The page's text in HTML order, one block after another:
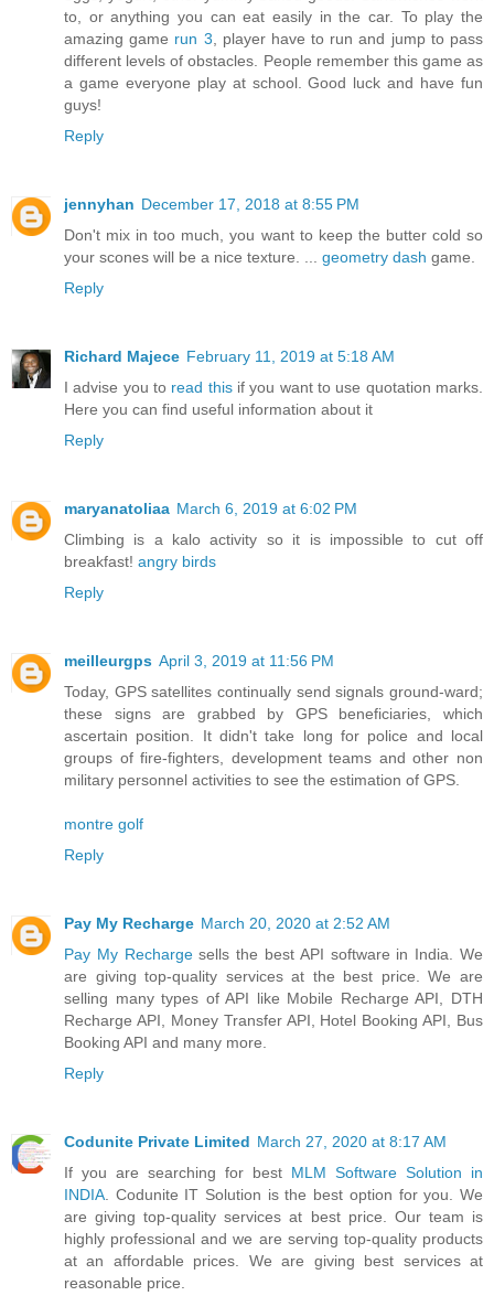
to, or anything you can eat easily in the car. To play the
amazing game run 3 , player have to run and jump to pass
different levels of obstacles. People remember this game as
a game everyone play at school. Good luck and have fun
guys!
Reply
jennyhan December 17, 2018 at 8:55 PM
Don't mix in too much, you want to keep the butter cold so
your scones will be a nice texture. ... geometry dash game.
Reply
Richard Majece February 11, 2019 at 5:18 AM
I advise you to read thisif you want to use quotation marks.
Here you can find useful information about it
Reply
maryanatoliaa March 6, 2019 at 6:02 PM
Climbing is a kalo activity so it is impossible to cut off
breakfast! angry birds
Reply
meilleurgps April 3, 2019 at 11:56 PM
Today, GPS satellites continually send signals ground-ward;
these signs are grabbed by GPS beneficiaries, which
ascertain position. It didn't take long for police and local
groups of fire-fighters, development teams and other non
military personnel activities to see the estimation of GPS.
montre golf
Reply
Pay My Recharge March 20, 2020 at 2:52 AM
Pay My Rechargesells the best API software in India. We
are giving top-quality services at the best price. We are
selling many types of API like Mobile Recharge API, DTH
Recharge API, Money Transfer API, Hotel Booking API, Bus
Booking API and many more.
Reply
Codunite Private Limited March 27, 2020 at 8:17 AM
If you are searching for best MLM Software Solution in
INDIA . Codunite IT Solution is the best option for you. We
are giving top-quality services at best price. Our team is
highly professional and we are serving top-quality products
at an affordable prices. We are giving best services at
reasonable price.